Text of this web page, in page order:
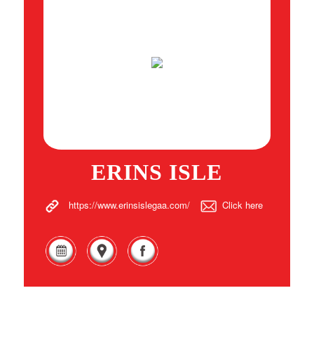
ERINS ISLE
https://www.erinsislegaa.com/ Click here